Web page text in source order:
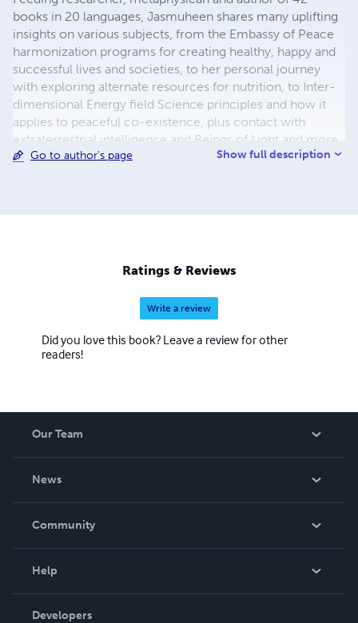
books in 20 languages, Jasmuheen shares many uplifting
insights on various subjects, from the Embassy of Peace
harmonization programs for creating healthy, happy and
successful lives and societies, to her personal journey
with exploring alternate resources for nutrition, to Inter-
dimensional Energy field Science principles and how it
applies to peaceful co-existence, plus contact with
extraterrestrial intelligence and Beings of Light and more
... Data on the above can also be found at her websites -
Go to author's page Show full description
Ratings & Reviews
Write a review
Did you love this book? Leave a review for other
readers!
Our Team
News
In The News
Community
Podcast
Help
Order Lookup
Developers